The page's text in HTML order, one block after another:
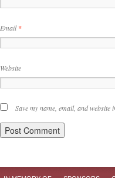
Email*
Website
Save my name, email, and